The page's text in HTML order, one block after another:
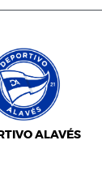
ALAVÉS